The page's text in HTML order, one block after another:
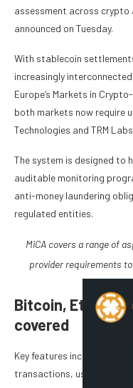
assessment across
announced on Tuesday.
With stablecoin
increasingly
Europe’s Markets in
both markets now require
Technologies and TRM
The system is designed to
auditable monitoring
anti-money laundering
regulated entities.
MiCA covers a range of
provider requirements
Bitcoin,
covered
Key features include real-
transactions, using the